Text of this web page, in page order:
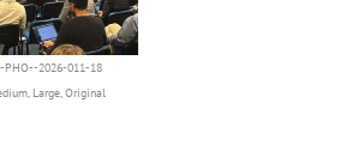
PHO--2026-011-18
, Large,Original